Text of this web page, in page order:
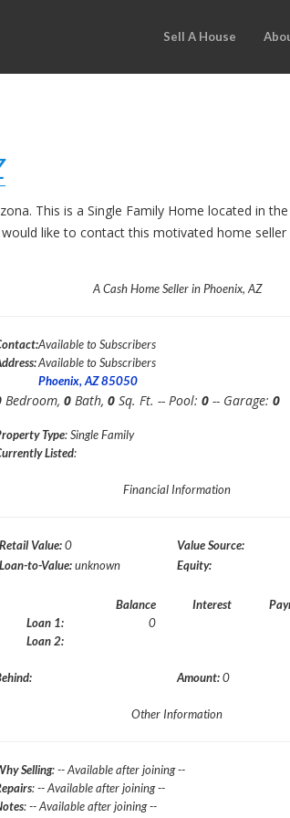
Sell A House
This is a Single Family Home located in
like to contact this motivated home
A Cash Home Seller in Phoenix, AZ
Available to Subscribers
Available to Subscribers
Phoenix, AZ 85050
Bedroom, 0 Bath, 0 Sq. Ft. -- Pool: 0 -- Garage: 0
Type: Single Family
Listed:
Financial Information
Retail Value:0
Value Source:
Loan-to-Value:unknown Equity:
Balance Interest
Loan 1:
0
Loan 2:
Amount:0
Other Information
Selling: -- Available after joining --
: -- Available after joining --
: -- Available after joining --